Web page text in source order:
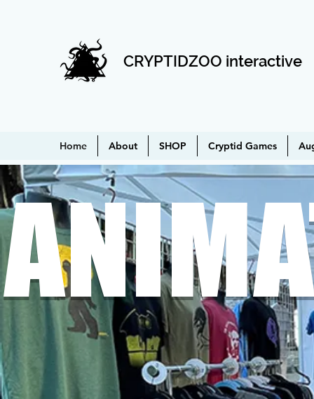
CRYPTIDZOO interactive
Home About SHOP Cryptid Games